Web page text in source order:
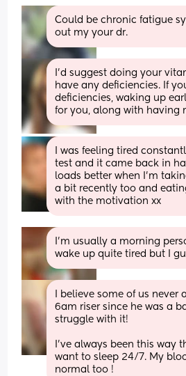
Could be chronic fatigue
out my your dr.
I’d suggest doing your
have any deficiencies. If
deficiencies, waking up
for you, along with having
I was feeling tired
test and it came back in
loads better when I'm
a bit recently too and
with the motivation xx
I’m usually a morning
wake up quite tired but I
I believe some of us never
6am riser since he was a
struggle with it!
I’ve always been this way
want to sleep 24/7. My
normal too !